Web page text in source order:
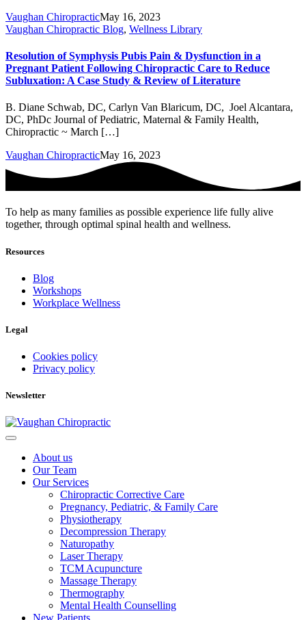
Vaughan ChiropracticMay 16, 2023
Vaughan Chiropractic Blog, Wellness Library
Resolution of Symphysis Pubis Pain & Dysfunction in a
Pregnant Patient Following Chiropractic Care to Reduce
Subluxation: A Case Study & Review of Literature
B. Diane Schwab, DC, Carlyn Van Blaricum, DC, Joel Alcantara,
DC, PhDc Journal of Pediatric, Maternal & Family Health,
Chiropractic ~ March […]
Vaughan ChiropracticMay 16, 2023
To help as many families as possible experience life fully alive
together, through optimal spinal health and wellness.
Resources
Blog
Workshops
Workplace Wellness
Legal
Cookies policy
Privacy policy
Newsletter
About us
Our Team
Our Services
Chiropractic Corrective Care
Pregnancy, Pediatric, & Family Care
Physiotherapy
Decompression Therapy
Naturopathy
Laser Therapy
TCM Acupuncture
Massage Therapy
Thermography
Mental Health Counselling